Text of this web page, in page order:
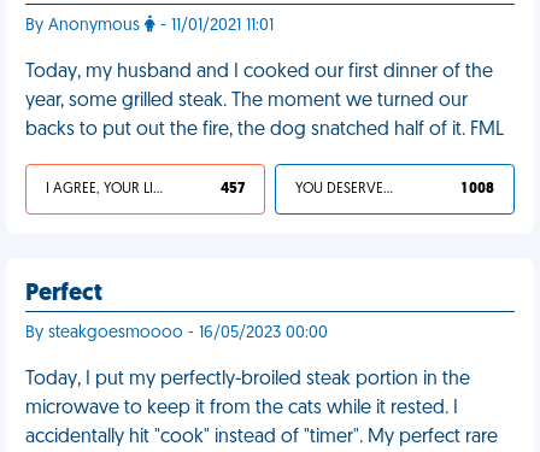
By Anonymous - 11/01/2021 11:01
Today, my husband and I cooked our first dinner of the
year, some grilled steak. The moment we turned our
backs to put out the fire, the dog snatched half of it. FML
I AGREE, YOUR LIFE SUCKS 457 YOU DESERVED IT 1 008
Perfect
By steakgoesmoooo - 16/05/2023 00:00
Today, I put my perfectly-broiled steak portion in the
microwave to keep it from the cats while it rested. I
accidentally hit "cook" instead of "timer". My perfect rare